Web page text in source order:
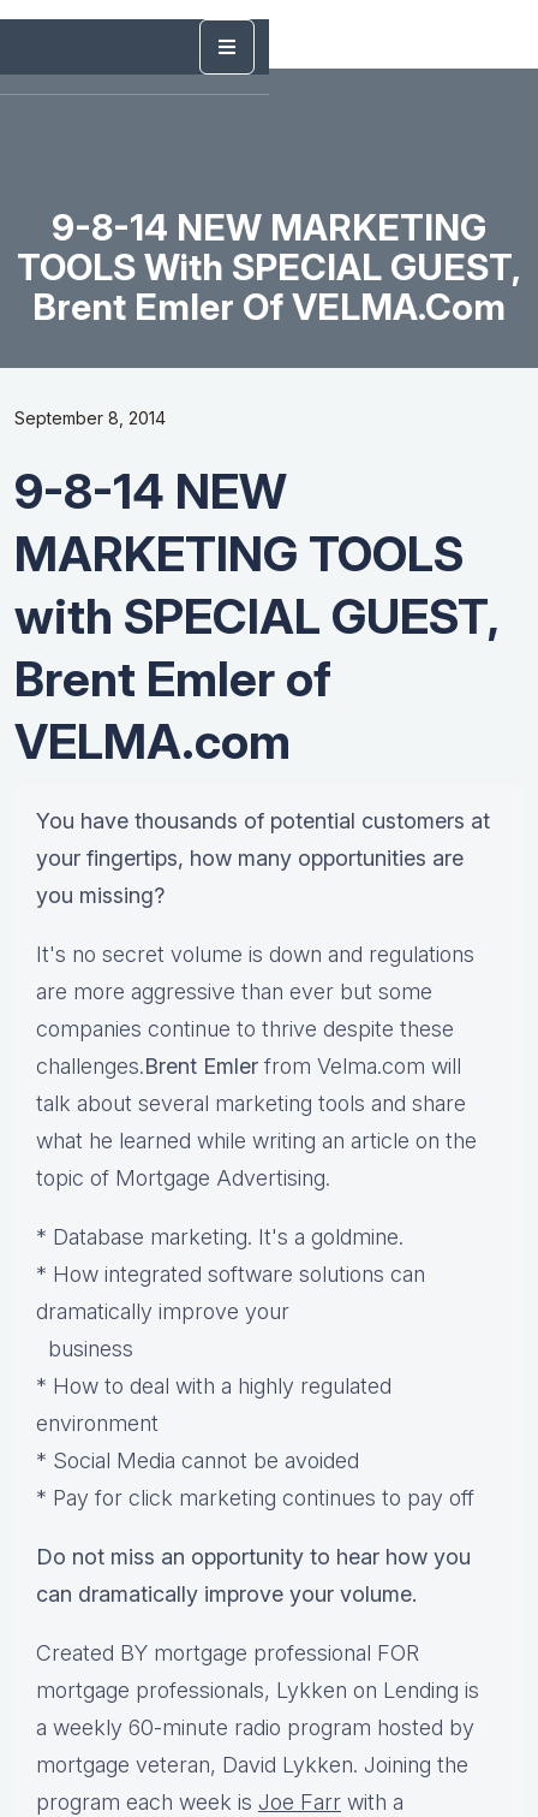
9-8-14 NEW MARKETING
TOOLS With SPECIAL GUEST,
Brent Emler Of VELMA.com
September 8, 2014
9-8-14 NEW
MARKETING TOOLS
with SPECIAL GUEST,
Brent Emler of
VELMA.com
You have thousands of potential customers at
your fingertips, how many opportunities are
you missing?
It's no secret volume is down and regulations
are more aggressive than ever but some
companies continue to thrive despite these
challenges.Brent Emler from Velma.com will
talk about several marketing tools and share
what he learned while writing an article on the
topic of Mortgage Advertising.
* Database marketing. It's a goldmine.
* How integrated software solutions can
dramatically improve your
business
* How to deal with a highly regulated
environment
* Social Media cannot be avoided
* Pay for click marketing continues to pay off
Do not miss an opportunity to hear how you
can dramatically improve your volume.
Created BY mortgage professional FOR
mortgage professionals, Lykken on Lending is
a weekly 60-minute radio program hosted by
mortgage veteran, David Lykken. Joining the
program each week is Joe Farr with a